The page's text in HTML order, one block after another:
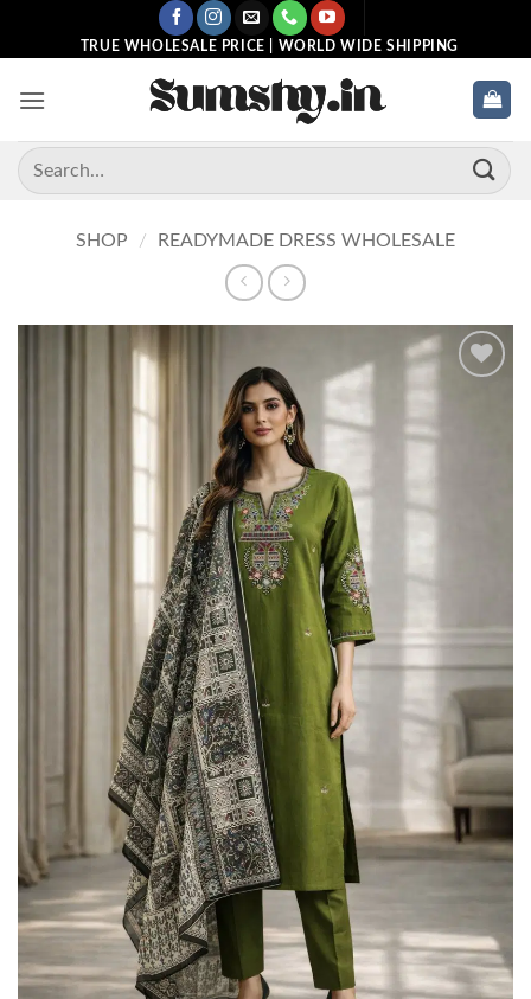
TRUE WHOLESALE PRICE | WORLD WIDE SHIPPING
Search
for:
SHOP / READYMADE DRESS WHOLESALE